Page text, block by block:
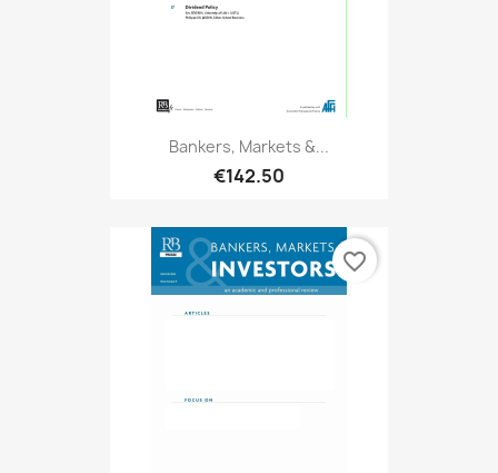
Bankers, Markets &...
€142.50
favorite_border